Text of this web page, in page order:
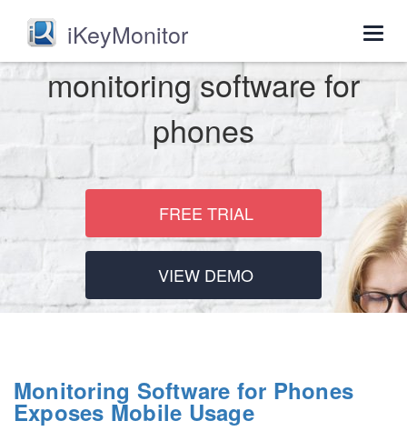
iKeyMonitor
monitoring software for
phones
FREE TRIAL
VIEW DEMO
Monitoring Software for Phones
Exposes Mobile Usage